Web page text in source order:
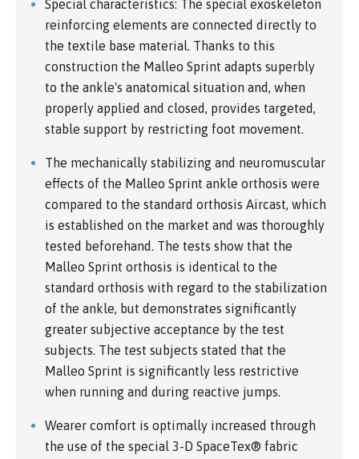
Special characteristics: The special exoskeleton
reinforcing elements are connected directly to
the textile base material. Thanks to this
construction the Malleo Sprint adapts superbly
to the ankle's anatomical situation and, when
properly applied and closed, provides targeted,
stable support by restricting foot movement.
The mechanically stabilizing and neuromuscular
effects of the Malleo Sprint ankle orthosis were
compared to the standard orthosis Aircast, which
is established on the market and was thoroughly
tested beforehand. The tests show that the
Malleo Sprint orthosis is identical to the
standard orthosis with regard to the stabilization
of the ankle, but demonstrates significantly
greater subjective acceptance by the test
subjects. The test subjects stated that the
Malleo Sprint is significantly less restrictive
when running and during reactive jumps.
Wearer comfort is optimally increased through
the use of the special 3-D SpaceTex® fabric